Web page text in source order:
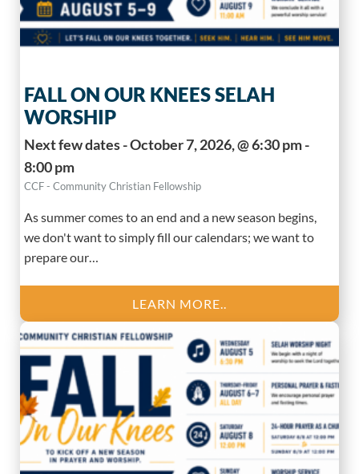
FALL ON OUR KNEES SELAH
WORSHIP
Next few dates - October 7, 2026, @ 6:30 pm -
8:00 pm
CCF - Community Christian Fellowship
As summer comes to an end and a new season begins,
we don't want to simply fill our calendars; we want to
prepare our…
LEARN MORE..